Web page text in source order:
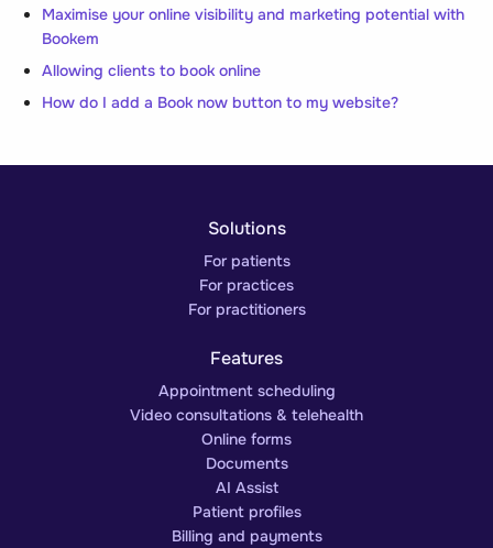
Maximise your online visibility and marketing potential with
Bookem
Allowing clients to book online
How do I add a Book now button to my website?
Solutions
For patients
For practices
For practitioners
Features
Appointment scheduling
Video consultations & telehealth
Online forms
Documents
AI Assist
Patient profiles
Billing and payments